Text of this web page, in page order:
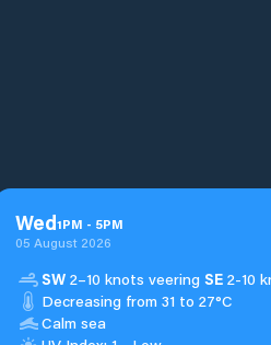
Wed1PM - 5PM
05 August 2026
SW 2–10 knots veering SE 2-10
Decreasing from 31 to 27°C
Calm sea